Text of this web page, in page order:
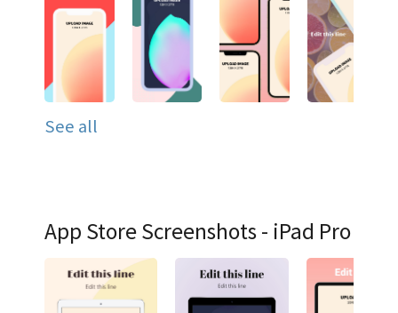
See all
App Store Screenshots - iPad Pro